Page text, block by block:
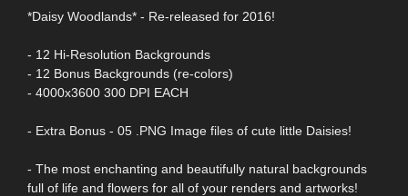
*Daisy Woodlands* - Re-released for 2016!
- 12 Hi-Resolution Backgrounds
- 12 Bonus Backgrounds (re-colors)
- 4000x3600 300 DPI EACH
- Extra Bonus - 05 .PNG Image files of cute little Daisies!
- The most enchanting and beautifully natural backgrounds
full of life and flowers for all of your renders and artworks!